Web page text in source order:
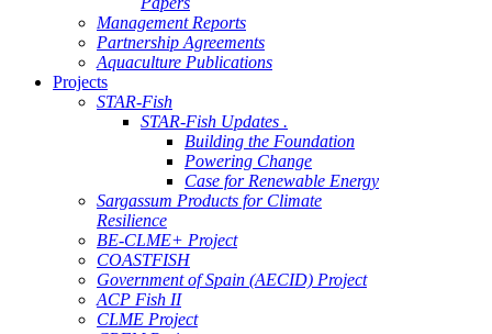
Management Reports
Partnership Agreements
Aquaculture Publications
Projects
STAR-Fish
STAR-Fish Updates .
Building the Foundation
Powering Change
Case for Renewable Energy
Sargassum Products for Climate
Resilience
BE-CLME+ Project
COASTFISH
Government of Spain (AECID) Project
ACP Fish II
CLME Project